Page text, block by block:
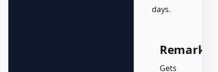
days.
Remarks
Gets